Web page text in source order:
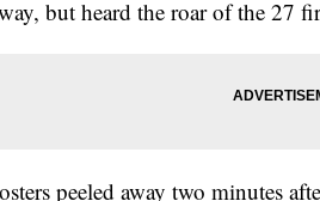
but heard the roar of the 27
peeled away two minutes